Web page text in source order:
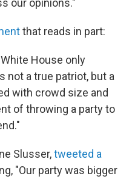
our opinions."
that reads in part:
House only
not a true patriot, but a
with crowd size and
of throwing a party to
Slusser,tweeted a
"Our party was bigger